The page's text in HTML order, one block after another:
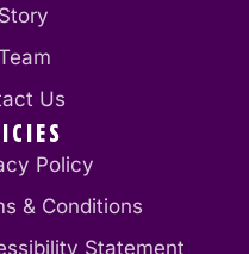
Us
Policy
& Conditions
Statement